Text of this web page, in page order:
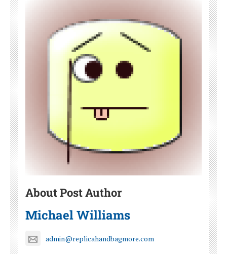
About Post Author
Michael Williams
admin@replicahandbagmore.com